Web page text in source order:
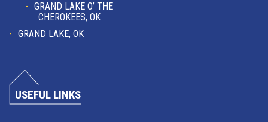
GRAND LAKE O’ THE
CHEROKEES, OK
GRAND LAKE, OK
USEFUL LINKS